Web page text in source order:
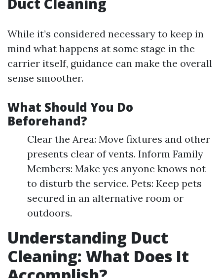
While it’s considered necessary to keep in
mind what happens at some stage in the
carrier itself, guidance can make the overall
sense smoother.
What Should You Do
Beforehand?
Clear the Area: Move fixtures and other
presents clear of vents. Inform Family
Members: Make yes anyone knows not
to disturb the service. Pets: Keep pets
secured in an alternative room or
outdoors.
Understanding Duct
Cleaning: What Does It